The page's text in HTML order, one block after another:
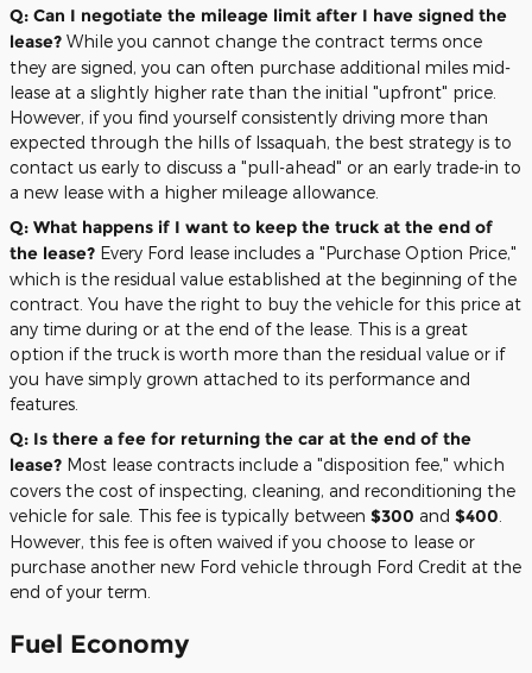
Q: Can I negotiate the mileage limit after I have signed the
lease? While you cannot change the contract terms once
they are signed, you can often purchase additional miles mid-
lease at a slightly higher rate than the initial "upfront" price.
However, if you find yourself consistently driving more than
expected through the hills of Issaquah, the best strategy is to
contact us early to discuss a "pull-ahead" or an early trade-in to
a new lease with a higher mileage allowance.
Q: What happens if I want to keep the truck at the end of
the lease? Every Ford lease includes a "Purchase Option Price,"
which is the residual value established at the beginning of the
contract. You have the right to buy the vehicle for this price at
any time during or at the end of the lease. This is a great
option if the truck is worth more than the residual value or if
you have simply grown attached to its performance and
features.
Q: Is there a fee for returning the car at the end of the
lease? Most lease contracts include a "disposition fee," which
covers the cost of inspecting, cleaning, and reconditioning the
vehicle for sale. This fee is typically between $300 and $400
However, this fee is often waived if you choose to lease or
purchase another new Ford vehicle through Ford Credit at the
end of your term.
Fuel Economy